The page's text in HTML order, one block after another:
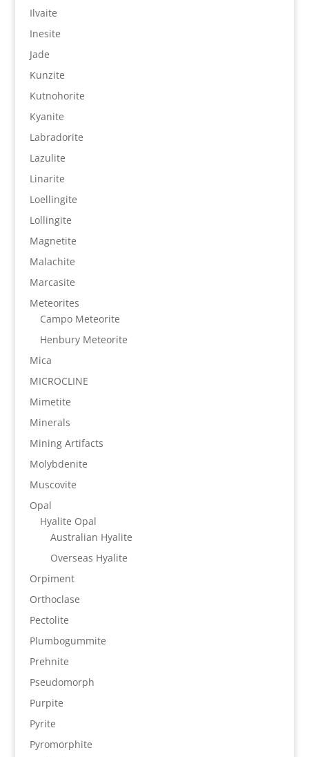
Ilvaite
Inesite
Jade
Kunzite
Kutnohorite
Kyanite
Labradorite
Lazulite
Linarite
Loellingite
Lollingite
Magnetite
Malachite
Marcasite
Meteorites
Campo Meteorite
Henbury Meteorite
Mica
MICROCLINE
Mimetite
Minerals
Mining Artifacts
Molybdenite
Muscovite
Opal
Hyalite Opal
Australian Hyalite
Overseas Hyalite
Orpiment
Orthoclase
Pectolite
Plumbogummite
Prehnite
Pseudomorph
Purpite
Pyrite
Pyromorphite